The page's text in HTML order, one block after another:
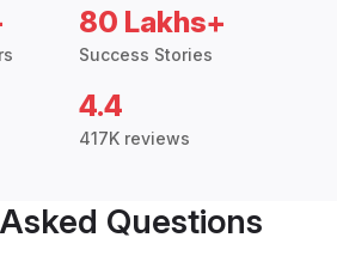
80 Lakhs+
Success Stories
4.4
417K reviews
Questions